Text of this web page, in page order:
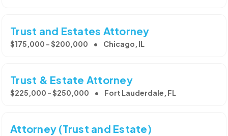
Trust and Estates Attorney
$175,000 - $200,000 Chicago, IL
Trust & Estate Attorney
$225,000 - $250,000 Fort Lauderdale, FL
Attorney (Trust and Estate)